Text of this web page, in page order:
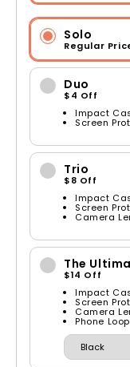
Solo
Regular
Duo
$4 Off
Impact
Screen
Trio
$8 Off
Impact
Screen
Camera
The
$14 Off
Impact
Screen
Camera
Phone Loop